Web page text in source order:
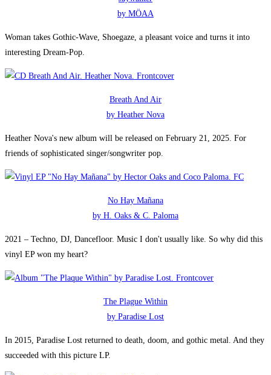
by MÖAA
Woman takes Gothic-Wave, Shoegaze, a pleasant voice and turns it into
interesting Dream-Pop.
Breath And Air
by Heather Nova
Heather Nova's new album will be released on February 21, 2025. For
friends of sophisticated singer/songwriter pop.
No Hay Mañana
by H. Oaks & C. Paloma
2021 – Techno, DJ, Dancefloor. Music I don't usually like. So why did this
vinyl EP won my heart?
The Plague Within
by Paradise Lost
In 2015, Paradise Lost returned to death, doom, and gothic metal. And they
succeeded with this picture LP.